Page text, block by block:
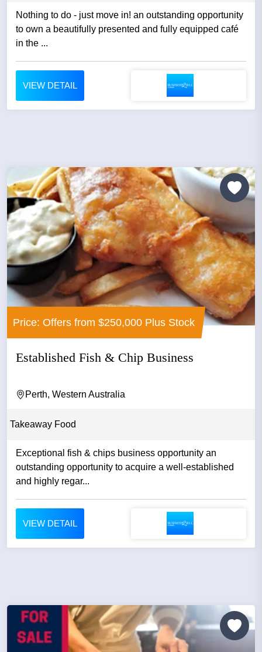
Nothing to do - just move in! an outstanding opportunity
to own a beautifully presented and fully equipped café
in the ...
VIEW DETAIL
Price: Offers from $250,000 Plus Stock
Established Fish & Chip Business
Perth, Western Australia
Takeaway Food
Exceptional fish & chips business opportunity an
outstanding opportunity to acquire a well-established
and highly regar...
VIEW DETAIL